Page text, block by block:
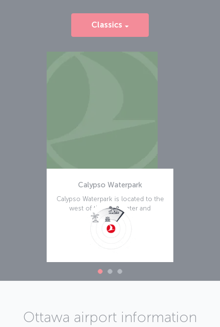
Classics
Calypso Waterpark
Calypso Waterpark is located to the
west of the city center and
becomes a
Read more
Ottawa airport information